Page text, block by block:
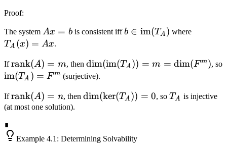
Proof:
The system Ax
=
Ax = bis consistent iffb \in
b ∈ im(TA ) where
TA (x) = Ax.
If\text{rank}
(A) = m
rank(A) = m, then \dim(\text{im}
(T_A)) = m =
dim(im(TA )) = m = dim(F m), so
\text{im}
F^m
im(TA ) = F m (surjective).
If\text{rank}
(A) = n
rank(A) = n, then \dim(\ker(T_A))
dim(ker(TA )) = 0, soT_A
TA is injective
(at most one solution).
∎
Example 4.1 : Determining Solvability